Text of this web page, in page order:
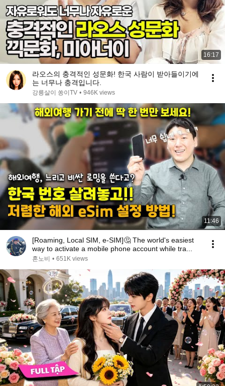
16:17
라오스의 충격적인 성문화! 한국 사람이 받아들이기에
는 너무나 충격입니다.
강릉살이 쏭이TV • 946K views
11:46
[Roaming, Local SIM, e-SIM]🤔 The world's easiest
way to activate a mobile phone account while tra...
혼노비 • 651K views